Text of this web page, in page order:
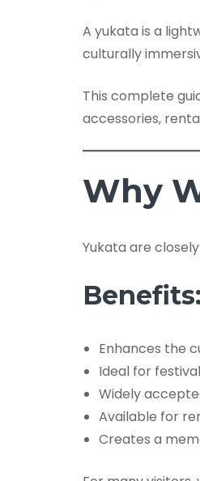
A yukata is a
culturally
This complete
accessories,
Why
Yukata are
Benefits:
Enhances the
Ideal for
Widely
Available for
Creates a